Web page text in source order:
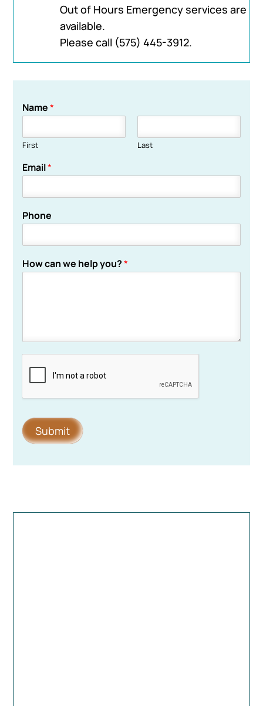
Out of Hours Emergency services are
available.
Please call (575) 445-3912.
Name*
First Last
Email*
Phone
How can we help you?*
Submit